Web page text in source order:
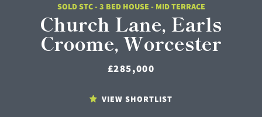
SOLD STC - 3 BED HOUSE - MID TERRACE
Church Lane, Earls
Croome, Worcester
£285,000
VIEW SHORTLIST